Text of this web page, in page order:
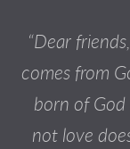
“Dear
comes from
born of God
not love